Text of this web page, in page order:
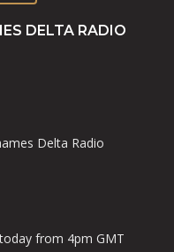
DELTA RADIO
Delta Radio
from 4pm GMT